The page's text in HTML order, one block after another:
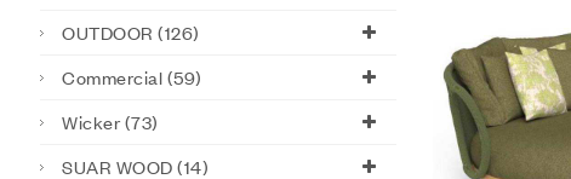
OUTDOOR (126)
Commercial (59)
Wicker (73)
SUAR WOOD (14)